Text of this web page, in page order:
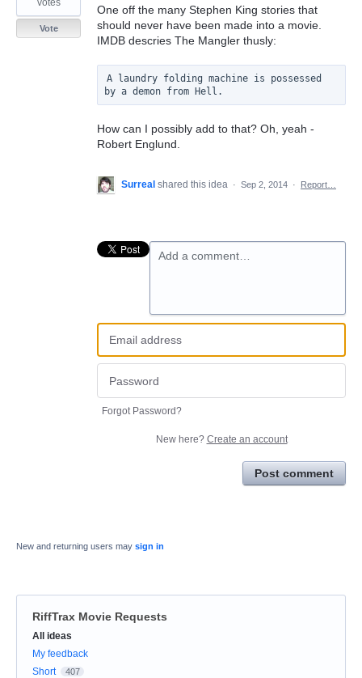
One off the many Stephen King stories that
should never have been made into a movie.
IMDB descries The Mangler thusly:
A laundry folding machine is possessed
How can I possibly add to that? Oh, yeah -
Robert Englund.
votes
Vote
Surreal shared this idea · Sep 2, 2014 · Report…
Add a comment…
Forgot Password?
New here? Create an account
Post comment
New and returning users may sign in
RiffTrax Movie Requests
Categories
All ideas
My feedback
Short
407